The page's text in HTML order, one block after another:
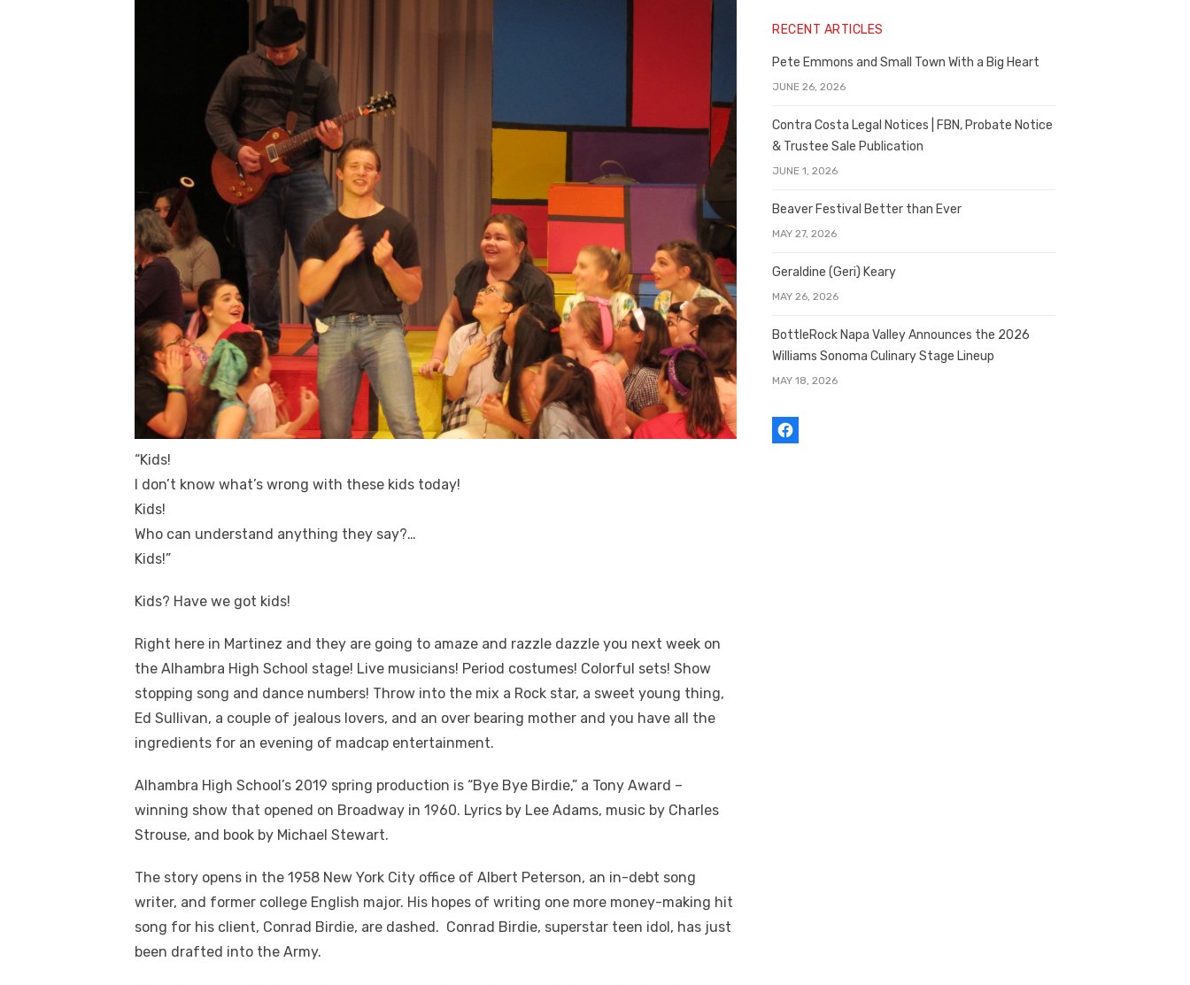
“Kids!
I don’t know what’s wrong with these kids today!
Kids!
Who can understand anything they say?…
Kids!”
Kids? Have we got kids!
Right here in Martinez and they are going to amaze and razzle dazzle you next week on
the Alhambra High School stage! Live musicians! Period costumes! Colorful sets! Show
stopping song and dance numbers! Throw into the mix a Rock star, a sweet young thing,
Ed Sullivan, a couple of jealous lovers, and an over bearing mother and you have all the
ingredients for an evening of madcap entertainment.
Alhambra High School’s 2019 spring production is “Bye Bye Birdie,” a Tony Award –
winning show that opened on Broadway in 1960. Lyrics by Lee Adams, music by Charles
Strouse, and book by Michael Stewart.
The story opens in the 1958 New York City office of Albert Peterson, an in-debt song
writer, and former college English major. His hopes of writing one more money-making hit
song for his client, Conrad Birdie, are dashed. Conrad Birdie, superstar teen idol, has just
been drafted into the Army.
RECENT ARTICLES
Pete Emmons and Small Town With a Big Heart
JUNE 26, 2026
Contra Costa Legal Notices | FBN, Probate Notice
& Trustee Sale Publication
JUNE 1, 2026
Beaver Festival Better than Ever
MAY 27, 2026
Geraldine (Geri) Keary
MAY 26, 2026
BottleRock Napa Valley Announces the 2026
Williams Sonoma Culinary Stage Lineup
MAY 18, 2026